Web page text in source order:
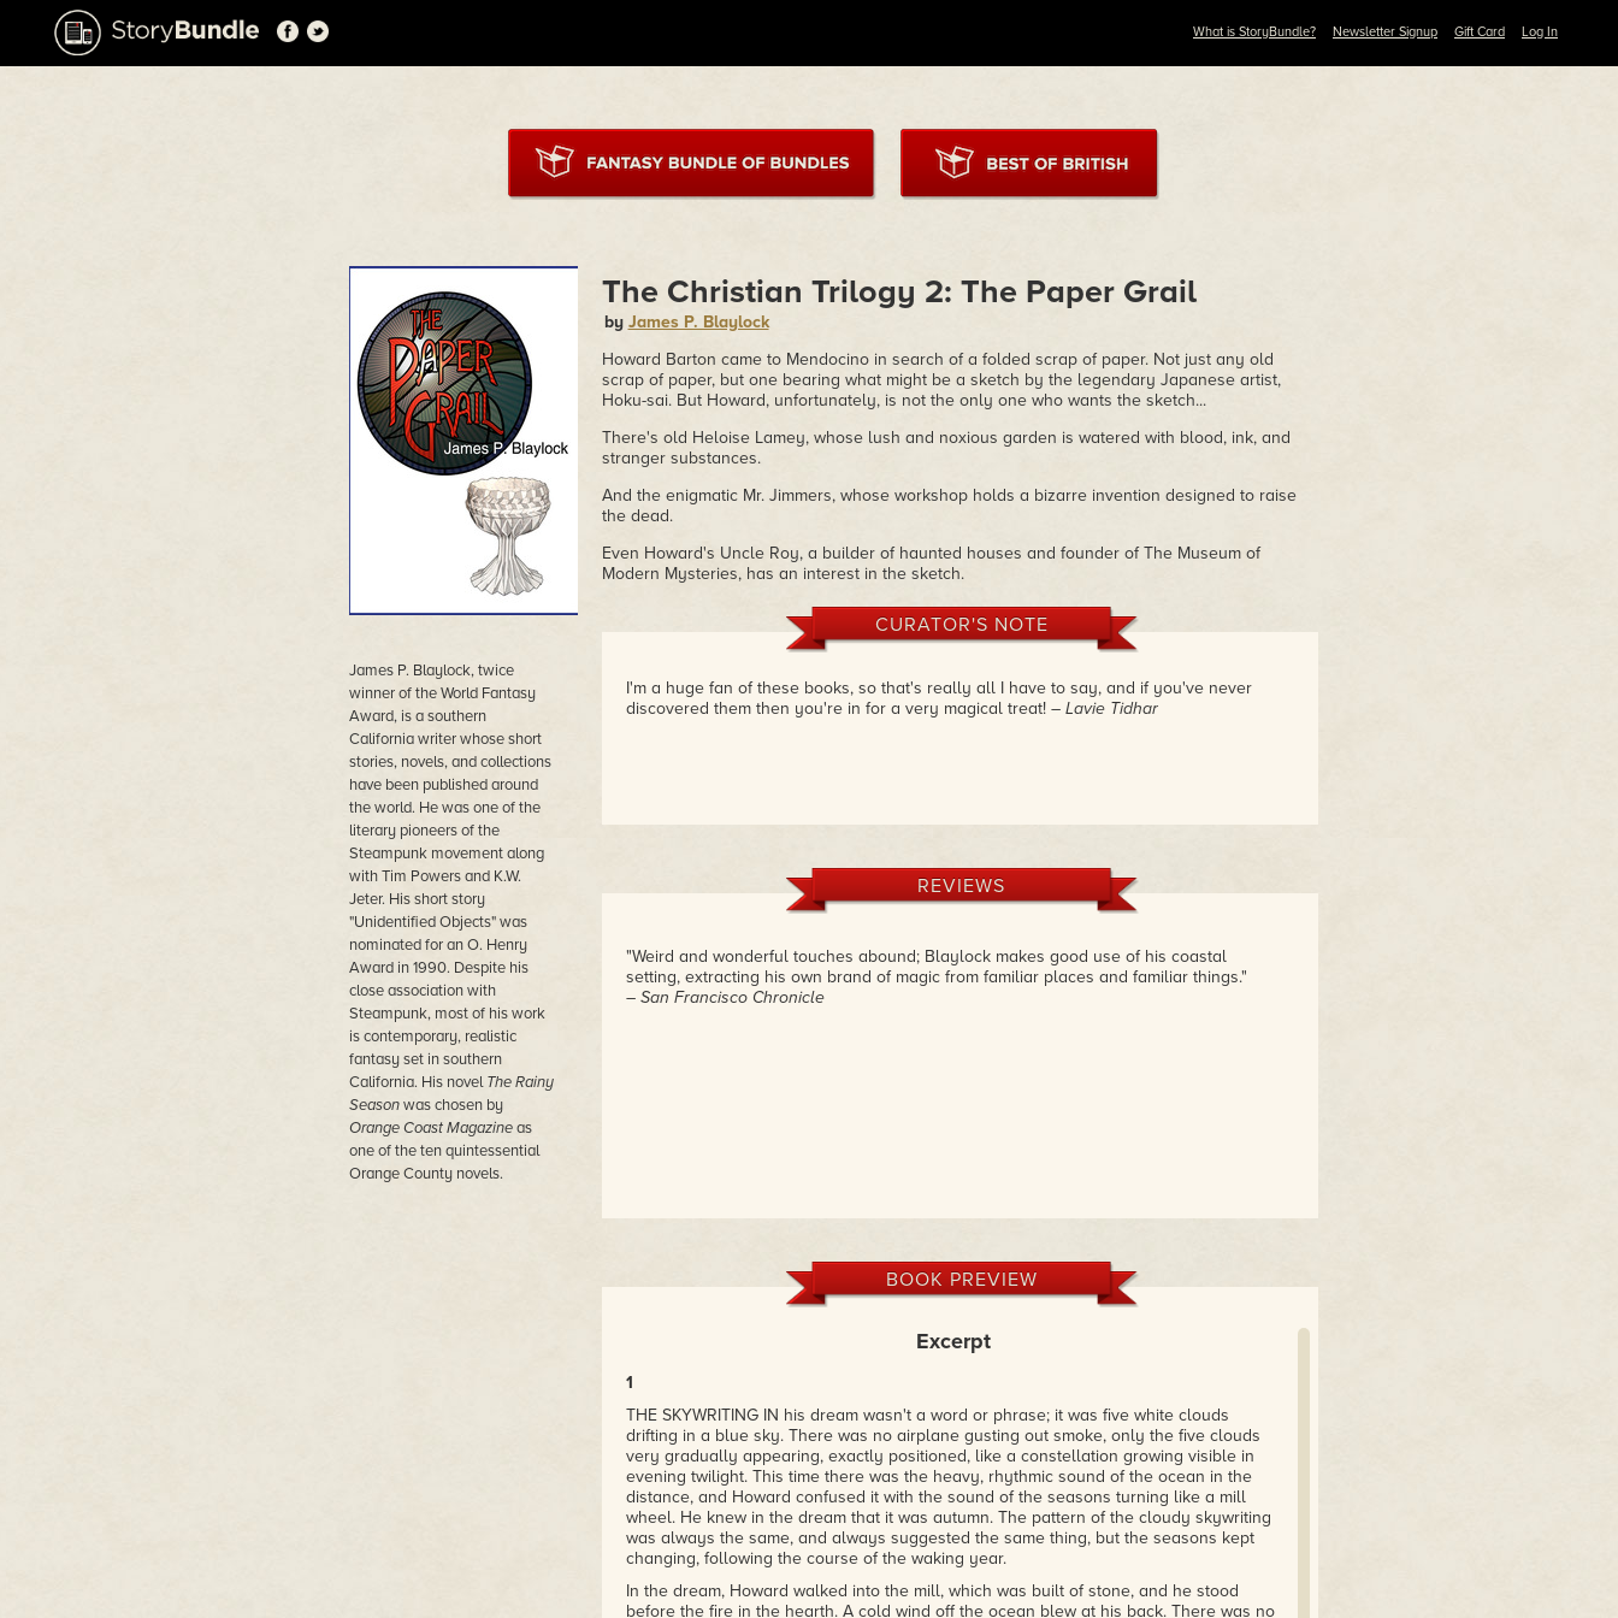
What is StoryBundle? Newsletter Signup Gift Card Log In
James P. Blaylock, twice
winner of the World Fantasy
Award, is a southern
California writer whose short
stories, novels, and collections
have been published around
the world. He was one of the
literary pioneers of the
Steampunk movement along
with Tim Powers and K.W.
Jeter. His short story
"Unidentified Objects" was
nominated for an O. Henry
Award in 1990. Despite his
close association with
Steampunk, most of his work
is contemporary, realistic
fantasy set in southern
California. His novelThe Rainy
Seasonwas chosen by
Orange Coast Magazineas
one of the ten quintessential
Orange County novels.
The Christian Trilogy 2: The Paper Grail
by James P. Blaylock
Howard Barton came to Mendocino in search of a folded scrap of paper. Not just any old
scrap of paper, but one bearing what might be a sketch by the legendary Japanese artist,
Hoku-sai. But Howard, unfortunately, is not the only one who wants the sketch...
There's old Heloise Lamey, whose lush and noxious garden is watered with blood, ink, and
stranger substances.
And the enigmatic Mr. Jimmers, whose workshop holds a bizarre invention designed to raise
the dead.
Even Howard's Uncle Roy, a builder of haunted houses and founder of The Museum of
Modern Mysteries, has an interest in the sketch.
CURATOR'S NOTE
I'm a huge fan of these books, so that's really all I have to say, and if you've never
discovered them then you're in for a very magical treat! – Lavie Tidhar
REVIEWS
"Weird and wonderful touches abound; Blaylock makes good use of his coastal
setting, extracting his own brand of magic from familiar places and familiar things."
– San Francisco Chronicle
BOOK PREVIEW
Excerpt
1
THE SKYWRITING IN his dream wasn't a word or phrase; it was five white clouds
drifting in a blue sky. There was no airplane gusting out smoke, only the five clouds
very gradually appearing, exactly positioned, like a constellation growing visible in
evening twilight. This time there was the heavy, rhythmic sound of the ocean in the
distance, and Howard confused it with the sound of the seasons turning like a mill
wheel. He knew in the dream that it was autumn. The pattern of the cloudy skywriting
was always the same, and always suggested the same thing, but the seasons kept
changing, following the course of the waking year.
In the dream, Howard walked into the mill, which was built of stone, and he stood
before the fire in the hearth. A cold wind off the ocean blew at his back. There was no